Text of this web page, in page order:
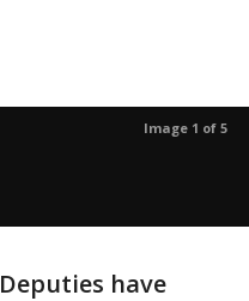
Image 1 of 5
Deputies have